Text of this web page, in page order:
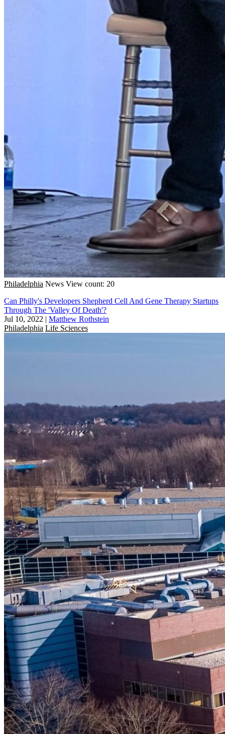
Philadelphia News View count: 20
Can Philly's Developers Shepherd Cell And Gene Therapy Startups
Through The 'Valley Of Death'?
Jul 10, 2022 | Matthew Rothstein
Philadelphia Life Sciences